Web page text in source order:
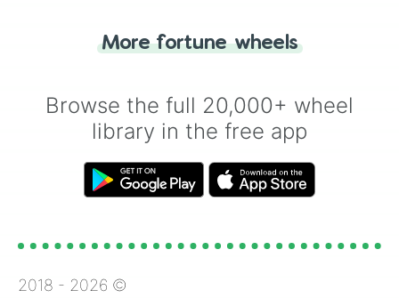
for you. Never google a coin flip anymore!
More fortune wheels
Browse the full 20,000+ wheel
library in the free app
2018 - 2026 ©